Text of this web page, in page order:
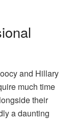
and Hillary
much time
their
a daunting